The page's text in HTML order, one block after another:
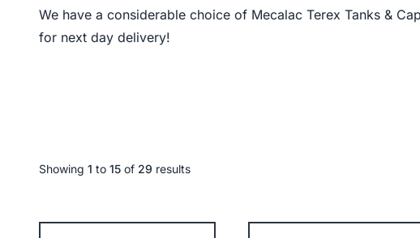
We have a considerable choice of Mecalac Terex Tanks &
for next day delivery!
Showing 1 to 15 of 29 results